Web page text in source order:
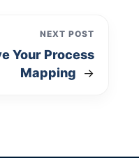
NEXT POST
Your Process
Mapping
→